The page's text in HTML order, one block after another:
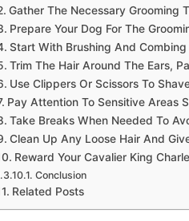
Gather The Necessary Grooming
Prepare Your Dog For The
Start With Brushing And
Trim The Hair Around The Ears,
Use Clippers Or Scissors To
Pay Attention To Sensitive Areas
Take Breaks When Needed To
Clean Up Any Loose Hair And
Reward Your Cavalier King
Conclusion
Related Posts